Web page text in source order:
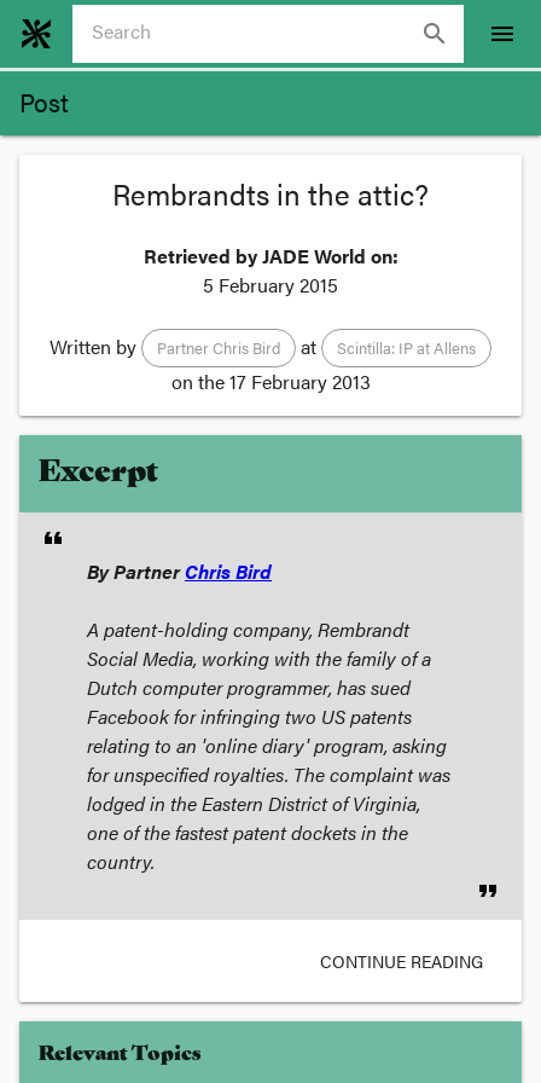
search menu
Post
Rembrandts in the attic?
Retrieved by JADE World on:
5 February 2015
Written by Partner Chris Bird at Scintilla: IP at Allens
on the17 February 2013
Excerpt
format_quote
By PartnerChris Bird
A patent-holding company, Rembrandt
Social Media, working with the family of a
Dutch computer programmer, has sued
Facebook for infringing two US patents
relating to an 'online diary' program, asking
for unspecified royalties. The complaint was
lodged in the Eastern District of Virginia,
one of the fastest patent dockets in the
country.
format_quote
CONTINUE READING
Relevant Topics